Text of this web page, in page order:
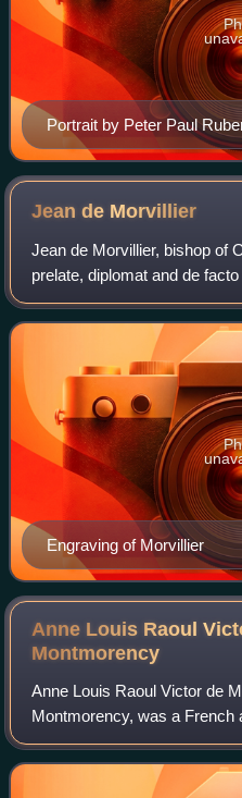
Portrait by Peter Paul
Jean de Morvillier
Jean de Morvillier, bishop of
prelate, diplomat and de
Italian Wars and early
prominent robe noble f
Engraving of Morvillier
Anne Louis Raoul
Montmorency
Anne Louis Raoul Victor de
Montmorency, was a French